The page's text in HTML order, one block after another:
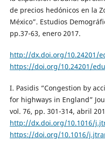
de precios hedónicos en la
México”. Estudios
pp.37-63, enero 2017.
http://dx.doi.org/10.24201/
https://doi.org/10.24201/
I. Pasidis “Congestion by
for highways in England”
vol. 76, pp. 301-314, abril
http://dx.doi.org/10.1016/
https://doi.org/10.1016/